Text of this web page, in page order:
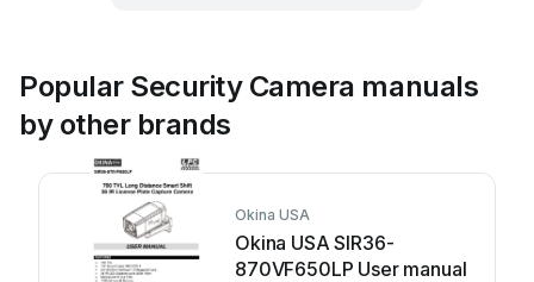
Popular Security Camera manuals
by other brands
Okina USA
Okina USA SIR36-
870VF650LP User manual